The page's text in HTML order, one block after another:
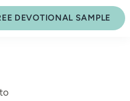
DEVOTIONAL SAMPLE